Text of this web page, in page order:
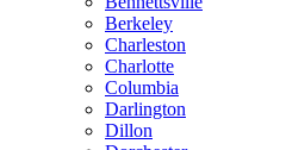
Berkeley
Charleston
Charlotte
Columbia
Darlington
Dillon